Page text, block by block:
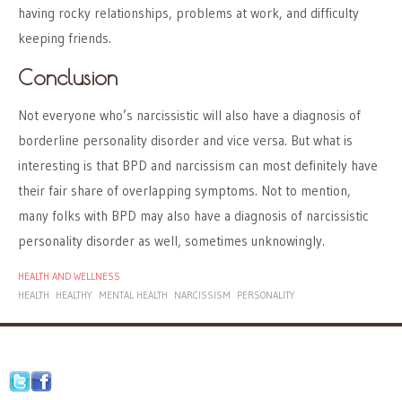
having rocky relationships, problems at work, and difficulty
keeping friends.
Conclusion
Not everyone who’s narcissistic will also have a diagnosis of
borderline personality disorder and vice versa. But what is
interesting is that BPD and narcissism can most definitely have
their fair share of overlapping symptoms. Not to mention,
many folks with BPD may also have a diagnosis of narcissistic
personality disorder as well, sometimes unknowingly.
HEALTH AND WELLNESS
HEALTH
HEALTHY MENTAL HEALTH NARCISSISM PERSONALITY